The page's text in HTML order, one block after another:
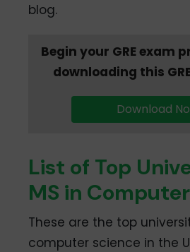
blog.
Begin your GRE exam
downloading this
Download
List of Top
MS in
These are the top
computer science in the